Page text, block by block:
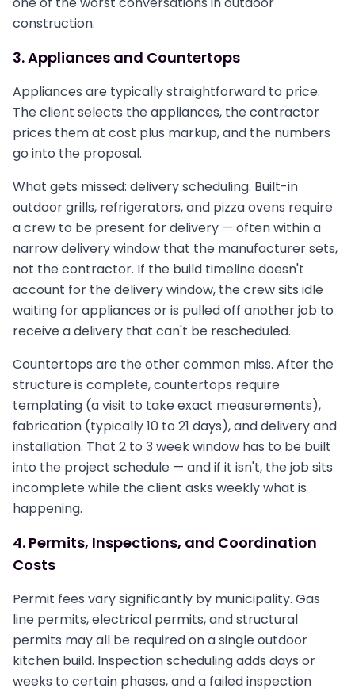
construction.
3. Appliances and Countertops
Appliances are typically straightforward to price.
The client selects the appliances, the contractor
prices them at cost plus markup, and the numbers
go into the proposal.
What gets missed: delivery scheduling. Built-in
outdoor grills, refrigerators, and pizza ovens require
a crew to be present for delivery — often within a
narrow delivery window that the manufacturer sets,
not the contractor. If the build timeline doesn't
account for the delivery window, the crew sits idle
waiting for appliances or is pulled off another job to
receive a delivery that can't be rescheduled.
Countertops are the other common miss. After the
structure is complete, countertops require
templating (a visit to take exact measurements),
fabrication (typically 10 to 21 days), and delivery and
installation. That 2 to 3 week window has to be built
into the project schedule — and if it isn't, the job sits
incomplete while the client asks weekly what is
happening.
4. Permits, Inspections, and Coordination
Costs
Permit fees vary significantly by municipality. Gas
line permits, electrical permits, and structural
permits may all be required on a single outdoor
kitchen build. Inspection scheduling adds days or
weeks to certain phases, and a failed inspection